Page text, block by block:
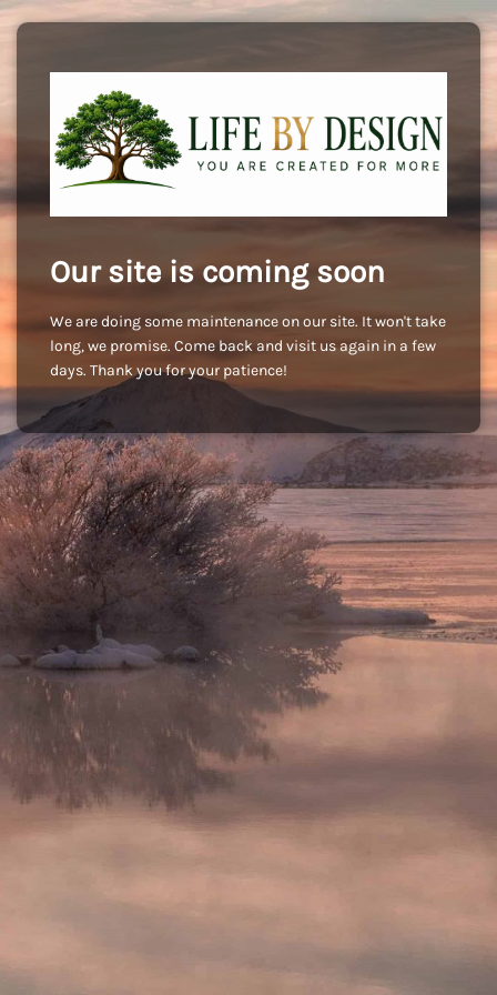
Our site is coming soon
We are doing some maintenance on our site. It won't take
long, we promise. Come back and visit us again in a few
days. Thank you for your patience!